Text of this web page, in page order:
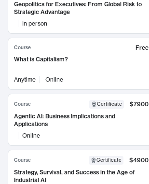
Geopolitics for Executives: From Global Risk to
Strategic Advantage
In person
Course
Free
What is Capitalism?
Anytime Online
Course Certificate
$7900
Agentic AI: Business Implications and
Applications
Online
Course Certificate
$4900
Strategy, Survival, and Success in the Age of
Industrial AI